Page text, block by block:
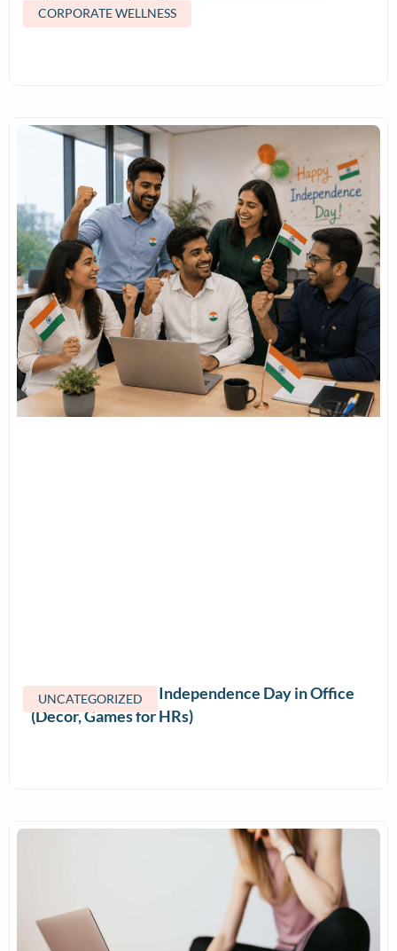
CORPORATE WELLNESS
(Features & Pricing)
UNCATEGORIZED
How to Celebrate Independence Day in Office
(Decor, Games for HRs)